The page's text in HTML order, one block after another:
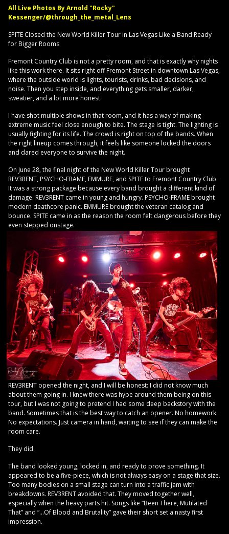
All Live Photos By Arnold "Rocky"
Kessenger/@through_the_metal_Lens
SPITE Closed the New World Killer Tour in Las Vegas Like a Band Ready
for Bigger Rooms
Fremont Country Club is not a pretty room, and that is exactly why nights
like this work there. It sits right off Fremont Street in downtown Las Vegas,
where the outside world is lights, tourists, drinks, bad decisions, and
noise. Then you step inside, and everything gets smaller, darker,
sweatier, and a lot more honest.
I have shot multiple shows in that room, and it has a way of making
extreme music feel close enough to bite. The stage is tight. The lighting is
usually fighting for its life. The crowd is right on top of the bands. When
the right lineup comes through, it feels like someone locked the doors
and dared everyone to survive the night.
On June 28, the final night of the New World Killer Tour brought
REV3RENT, PSYCHO-FRAME, EMMURE, and SPITE to Fremont Country Club.
It was a strong package because every band brought a different kind of
damage. REV3RENT came in young and hungry. PSYCHO-FRAME brought
modern deathcore panic. EMMURE brought the veteran catalog and
bounce. SPITE came in as the reason the room felt dangerous before they
even stepped onstage.
REV3RENT opened the night, and I will be honest: I did not know much
about them going in. I knew there was hype around them being on this
tour, but I was not going to pretend I had some deep backstory with the
band. Sometimes that is the best way to catch an opener. No homework.
No expectations. Just camera in hand, waiting to see if they can make the
room care.
They did.
The band looked young, locked in, and ready to prove something. It
appeared to be a five-piece, which is not always easy on a stage that size.
Too many bodies on a small stage can turn into a traffic jam with
breakdowns. REV3RENT avoided that. They moved together well,
especially when the heavy parts hit. Songs like “Been There, Mutilated
That” and “…Of Blood and Brutality” gave their short set a nasty first
impression.